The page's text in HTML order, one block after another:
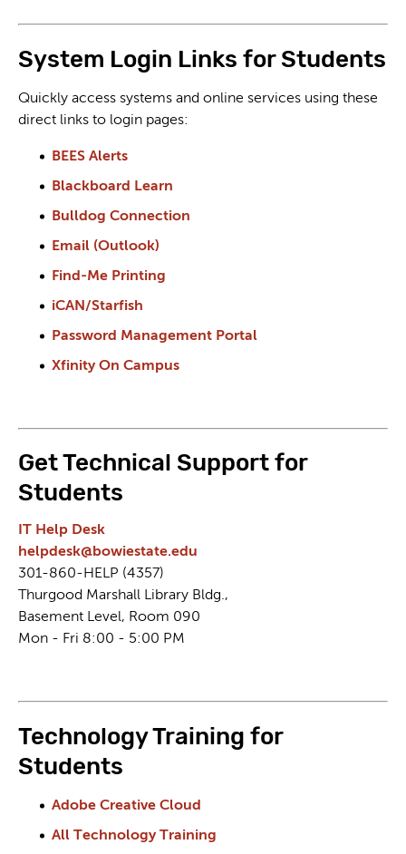
System Login Links for Students
Quickly access systems and online services using these
direct links to login pages:
BEES Alerts
Blackboard Learn
Bulldog Connection
Email (Outlook)
Find-Me Printing
iCAN/Starfish
Password Management Portal
Xfinity On Campus
Get Technical Support for
Students
IT Help Desk
helpdesk@bowiestate.edu
301-860-HELP (4357)
Thurgood Marshall Library Bldg.,
Basement Level, Room 090
Mon - Fri 8:00 - 5:00 PM
Technology Training for
Students
Adobe Creative Cloud
All Technology Training